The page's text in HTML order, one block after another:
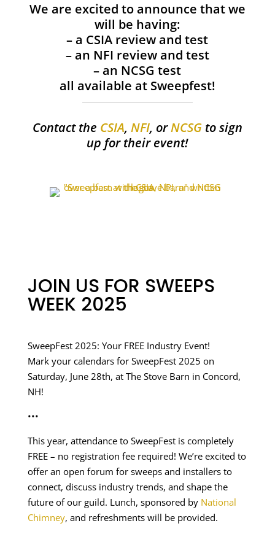
We are excited to announce that we
will be having:
– a CSIA review and test
– an NFI review and test
– an NCSG test
all available at Sweepfest!
Contact the CSIA, NFI, orNCSGto sign
up for their event!
JOIN US FOR SWEEPS
WEEK 2025
SweepFest 2025: Your FREE Industry Event!
Mark your calendars for SweepFest 2025 on
Saturday, June 28th, at The Stove Barn in Concord,
NH!
•••
This year, attendance to SweepFest is completely
FREE – no registration fee required! We’re excited to
offer an open forum for sweeps and installers to
connect, discuss industry trends, and shape the
future of our guild. Lunch, sponsored by National
Chimney, and refreshments will be provided.